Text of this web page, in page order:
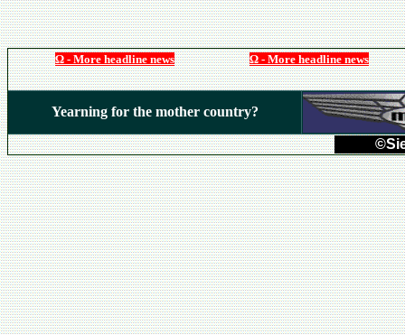
Ω - More headline news Ω - More headline news
Yearning for the mother country?